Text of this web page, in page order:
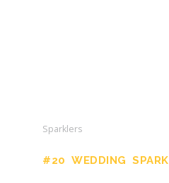
Sparklers
#20 WEDDING